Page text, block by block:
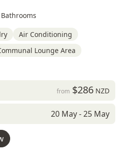
Air Conditioning
Lounge Area
from $286NZD
20 May - 25 May